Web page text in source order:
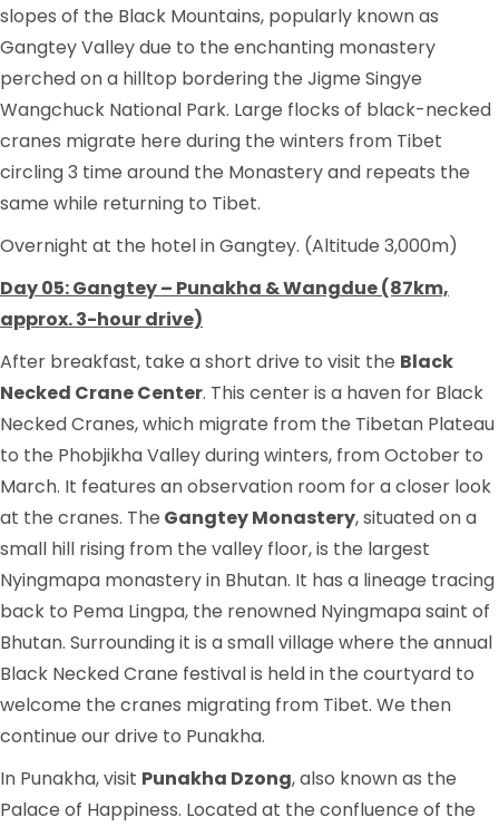
slopes of the Black Mountains, popularly known as
Gangtey Valley due to the enchanting monastery
perched on a hilltop bordering the Jigme Singye
Wangchuck National Park. Large flocks of black-necked
cranes migrate here during the winters from Tibet
circling 3 time around the Monastery and repeats the
same while returning to Tibet.
Overnight at the hotel in Gangtey. (Altitude 3,000m)
Day 05: Gangtey – Punakha & Wangdue (87km,
approx. 3-hour drive)
After breakfast, take a short drive to visit the Black
Necked Crane Center. This center is a haven for Black
Necked Cranes, which migrate from the Tibetan Plateau
to the Phobjikha Valley during winters, from October to
March. It features an observation room for a closer look
at the cranes. The Gangtey Monastery, situated on a
small hill rising from the valley floor, is the largest
Nyingmapa monastery in Bhutan. It has a lineage tracing
back to Pema Lingpa, the renowned Nyingmapa saint of
Bhutan. Surrounding it is a small village where the annual
Black Necked Crane festival is held in the courtyard to
welcome the cranes migrating from Tibet. We then
continue our drive to Punakha.
In Punakha, visit Punakha Dzong, also known as the
Palace of Happiness. Located at the confluence of the